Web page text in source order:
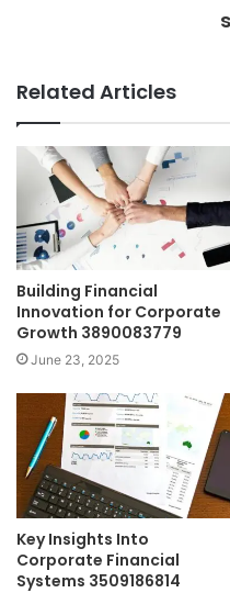
Related Articles
Building Financial
Innovation for Corporate
Growth 3890083779
June 23, 2025
Key Insights Into
Corporate Financial
Systems 3509186814